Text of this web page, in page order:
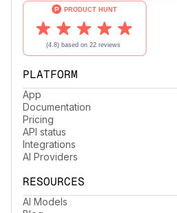
PLATFORM
App
Documentation
Pricing
API status
Integrations
AI Providers
RESOURCES
AI Models